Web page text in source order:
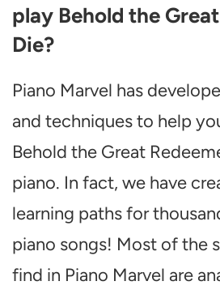
play Behold the
Die?
Piano Marvel has
and techniques to help
Behold the Great
piano. In fact, we have
learning paths for
piano songs! Most of the
find in Piano Marvel are